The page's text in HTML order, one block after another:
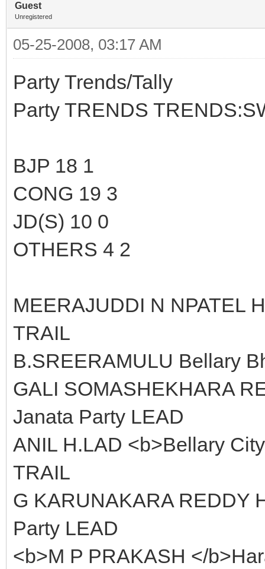
Guest
Unregistered
05-25-2008, 03:17 AM
Party Trends/Tally
Party TRENDS
BJP 18 1
CONG 19 3
JD(S) 10 0
OTHERS 4 2
MEERAJUDDI N NPATEL
TRAIL
B.SREERAMULU Bellary
GALI SOMASHEKHARA
Janata Party LEAD
ANIL H.LAD <b>Bellary
TRAIL
G KARUNAKARA REDDY
Party LEAD
<b>M P PRAKASH </